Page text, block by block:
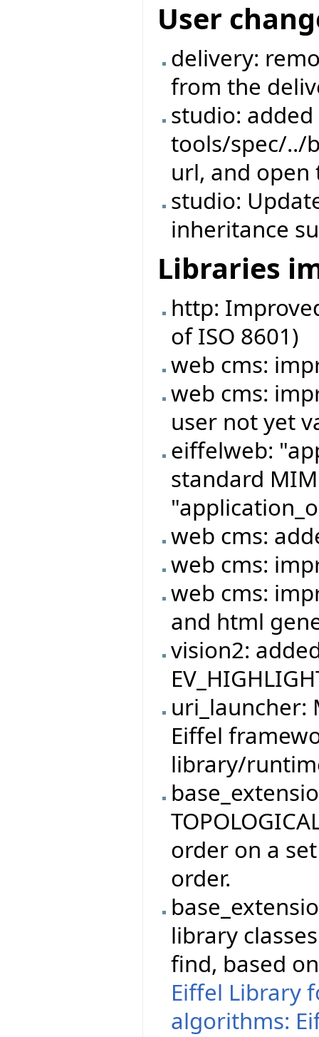
User
delivery:
from the
studio:
tools/spec/../
url, and
studio:
inheritance
Libraries
http:
of ISO 8601)
web cms:
web cms:
user not yet
eiffelweb:
standard
web cms:
web cms:
web cms:
and html
vision2:
uri_launcher:
Eiffel
library/
order on a
order.
library
find, based
Eiffel Library
algorithms: